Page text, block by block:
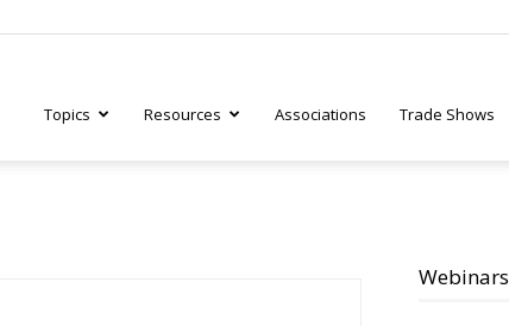
Topics Resources Associations Trade Shows
Webinars